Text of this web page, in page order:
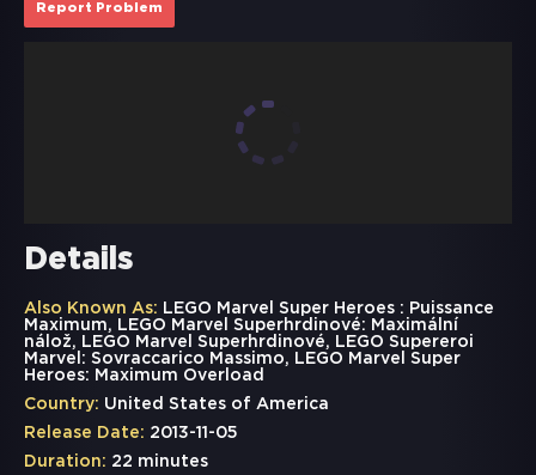
Report Problem
Details
Also Known As: LEGO Marvel Super Heroes : Puissance
Maximum, LEGO Marvel Superhrdinové: Maximální
nálož, LEGO Marvel Superhrdinové, LEGO Supereroi
Marvel: Sovraccarico Massimo, LEGO Marvel Super
Heroes: Maximum Overload
Country: United States of America
Release Date: 2013-11-05
Duration: 22 minutes